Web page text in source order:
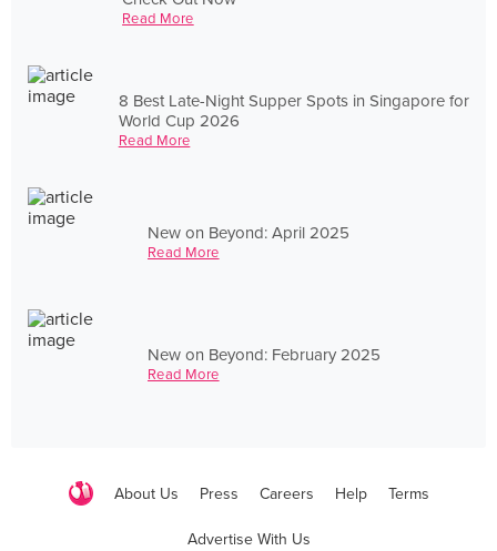
Read More
8 Best Late-Night Supper Spots in Singapore for
World Cup 2026
Read More
New on Beyond: April 2025
Read More
New on Beyond: February 2025
Read More
About Us Press Careers Help Terms
Advertise With Us